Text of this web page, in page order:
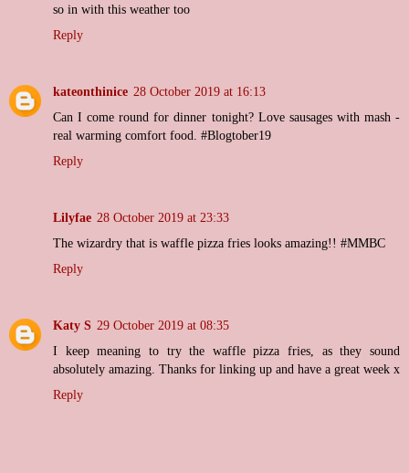
so in with this weather too
Reply
kateonthinice 28 October 2019 at 16:13
Can I come round for dinner tonight? Love sausages with mash -
real warming comfort food. #Blogtober19
Reply
Lilyfae 28 October 2019 at 23:33
The wizardry that is waffle pizza fries looks amazing!! #MMBC
Reply
Katy S 29 October 2019 at 08:35
I keep meaning to try the waffle pizza fries, as they sound
absolutely amazing. Thanks for linking up and have a great week x
Reply